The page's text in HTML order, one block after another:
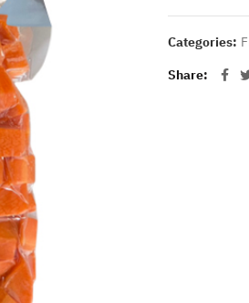
Categories:
Share